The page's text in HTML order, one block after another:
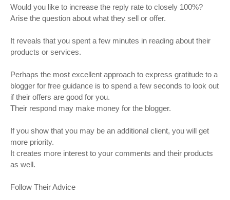
Would you like to increase the reply rate to closely 100%?
Arise the question about what they sell or offer.
It reveals that you spent a few minutes in reading about their
products or services.
Perhaps the most excellent approach to express gratitude to a
blogger for free guidance is to spend a few seconds to look out
if their offers are good for you.
Their respond may make money for the blogger.
If you show that you may be an additional client, you will get
more priority.
It creates more interest to your comments and their products
as well.
Follow Their Advice